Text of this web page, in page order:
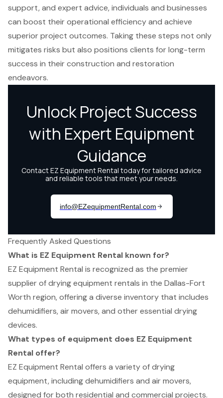
support, and expert advice, individuals and businesses
can boost their operational efficiency and achieve
superior project outcomes. Taking these steps not only
mitigates risks but also positions clients for long-term
success in their construction and restoration
endeavors.
Frequently Asked Questions
What is EZ Equipment Rental known for?
EZ Equipment Rental is recognized as the premier
supplier of drying equipment rentals in the Dallas-Fort
Worth region, offering a diverse inventory that includes
dehumidifiers, air movers, and other essential drying
devices.
What types of equipment does EZ Equipment
Rental offer?
EZ Equipment Rental offers a variety of drying
equipment, including dehumidifiers and air movers,
designed for both residential and commercial projects.